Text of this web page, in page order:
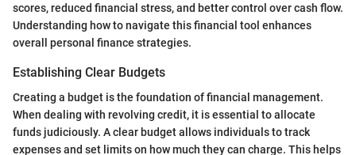
scores, reduced financial stress, and better control over cash flow.
Understanding how to navigate this financial tool enhances
overall personal finance strategies.
Establishing Clear Budgets
Creating a budget is the foundation of financial management.
When dealing with revolving credit, it is essential to allocate
funds judiciously. A clear budget allows individuals to track
expenses and set limits on how much they can charge. This helps